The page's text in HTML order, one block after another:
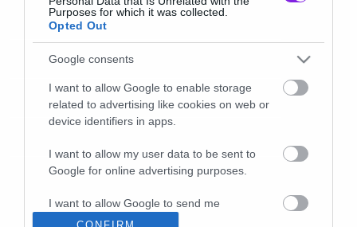
Purposes for which it was collected.
Opted Out
Google consents
I want to allow Google to enable storage
related to advertising like cookies on web or
device identifiers in apps.
I want to allow my user data to be sent to
Google for online advertising purposes.
I want to allow Google to send me
personalized advertising.